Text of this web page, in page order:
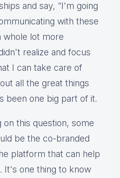
and say, “I'm going
with these
whole lot more
realize and focus
I can take care of
all the great things
been one big part of it.
this question, some
be the co-branded
platform that can help
It's one thing to know